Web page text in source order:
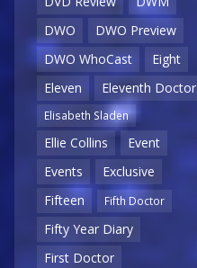
DWO
DWO Preview
DWO WhoCast
Eight
Eleven
Eleventh Doctor
Elisabeth Sladen
Ellie Collins
Event
Events
Exclusive
Fifteen
Fifth Doctor
Fifty Year Diary
First Doctor